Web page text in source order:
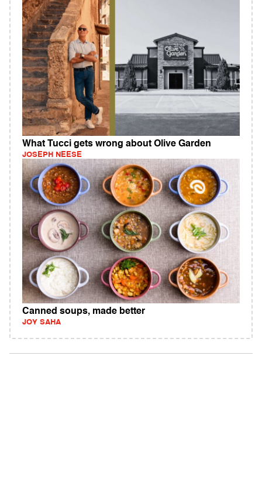
What Tucci gets wrong about Olive Garden
JOSEPH NEESE
Canned soups, made better
JOY SAHA